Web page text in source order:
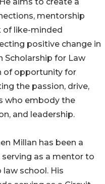
mentorship
of like-minded
positive change in
Scholarship for Law
of opportunity for
the passion, drive,
who embody the
and leadership.
Millan has been a
as a mentor to
school. His